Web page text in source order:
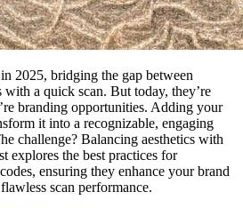
2025, bridging the gap between
a quick scan. But today, they’re
branding opportunities. Adding your
it into a recognizable, engaging
challenge? Balancing aesthetics with
explores the best practices for
ensuring they enhance your brand
scan performance.